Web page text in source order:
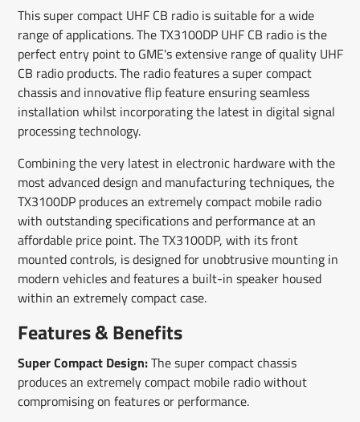
This super compact UHF CB radio is suitable for a wide
range of applications. The TX3100DP UHF CB radio is the
perfect entry point to GME's extensive range of quality UHF
CB radio products. The radio features a super compact
chassis and innovative flip feature ensuring seamless
installation whilst incorporating the latest in digital signal
processing technology.
Combining the very latest in electronic hardware with the
most advanced design and manufacturing techniques, the
TX3100DP produces an extremely compact mobile radio
with outstanding specifications and performance at an
affordable price point. The TX3100DP, with its front
mounted controls, is designed for unobtrusive mounting in
modern vehicles and features a built-in speaker housed
within an extremely compact case.
Features & Benefits
Super Compact Design:The super compact chassis
produces an extremely compact mobile radio without
compromising on features or performance.